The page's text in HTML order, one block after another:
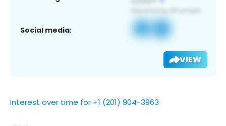
Social media:
VIEW
Interest over time for +1 (201) 904-3963